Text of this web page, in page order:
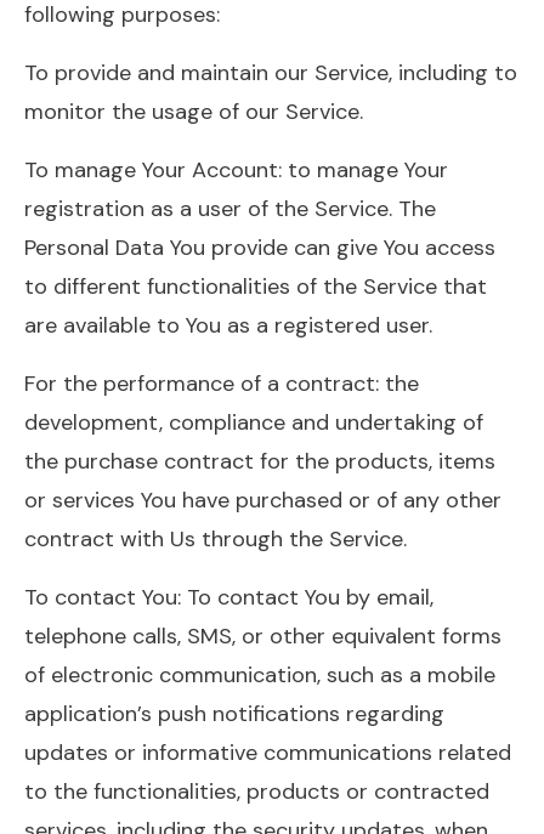
following purposes:
To provide and maintain our Service, including to
monitor the usage of our Service.
To manage Your Account: to manage Your
registration as a user of the Service. The
Personal Data You provide can give You access
to different functionalities of the Service that
are available to You as a registered user.
For the performance of a contract: the
development, compliance and undertaking of
the purchase contract for the products, items
or services You have purchased or of any other
contract with Us through the Service.
To contact You: To contact You by email,
telephone calls, SMS, or other equivalent forms
of electronic communication, such as a mobile
application’s push notifications regarding
updates or informative communications related
to the functionalities, products or contracted